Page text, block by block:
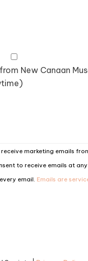
New Canaan
marketing emails
to receive emails at
email. Emails are